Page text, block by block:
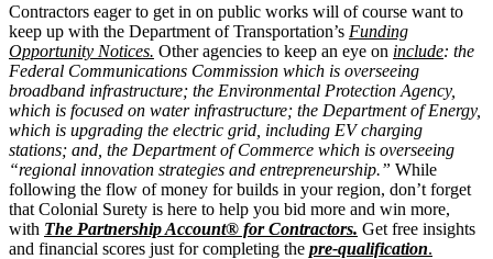
Contractors eager to get in on public works will of course want to
keep up with the Department of Transportation’s Funding
Opportunity Notices. Other agencies to keep an eye on include: the
Federal Communications Commission which is overseeing
broadband infrastructure; the Environmental Protection Agency,
which is focused on water infrastructure; the Department of Energy,
which is upgrading the electric grid, including EV charging
stations; and, the Department of Commerce which is overseeing
“regional innovation strategies and entrepreneurship.” While
following the flow of money for builds in your region, don’t forget
that Colonial Surety is here to help you bid more and win more,
with The Partnership Account® for Contractors. Get free insights
and financial scores just for completing the pre-qualification.